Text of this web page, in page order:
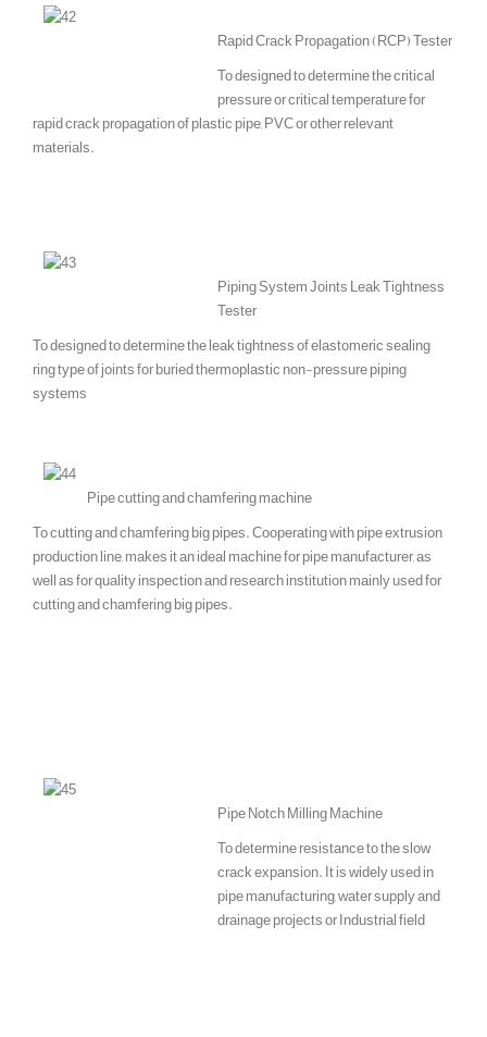
Rapid Crack Propagation (RCP) Tester
To designed to determine the critical
pressure or critical temperature for
rapid crack propagation of plastic pipe, PVC or other relevant
materials.
Piping System Joints Leak Tightness
Tester
To designed to determine the leak tightness of elastomeric sealing
ring type of joints for buried thermoplastic non-pressure piping
systems
Pipe cutting and chamfering machine
To cutting and chamfering big pipes. Cooperating with pipe extrusion
production line, makes it an ideal machine for pipe manufacturer, as
well as for quality inspection and research institution mainly used for
cutting and chamfering big pipes.
Pipe Notch Milling Machine
To determine resistance to the slow
crack expansion. It is widely used in
pipe manufacturing, water supply and
drainage projects or Industrial field